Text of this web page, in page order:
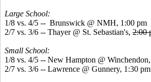
Large School:
1/8 vs. 4/5 -- Brunswick @ NMH, 1:00 pm
2/7 vs. 3/6 -- Thayer @ St. Sebastian's, 2:00
Small School:
1/8 vs. 4/5 -- New Hampton @
2/7 vs. 3/6 -- Lawrence @ Gunnery, 1:30 pm